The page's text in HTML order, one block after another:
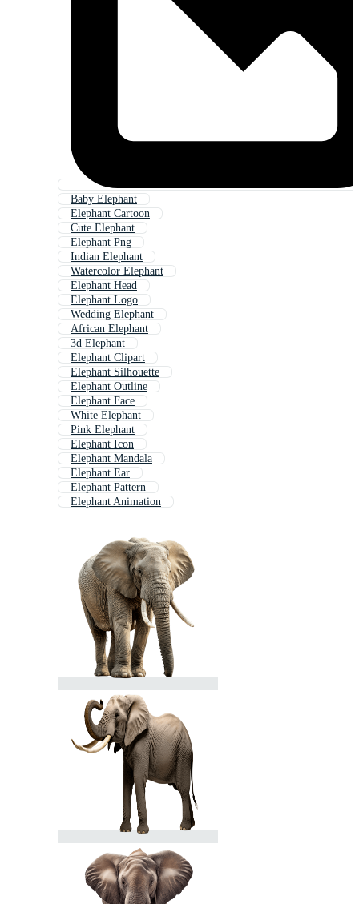
Baby Elephant
Elephant Cartoon
Cute Elephant
Elephant Png
Indian Elephant
Watercolor Elephant
Elephant Head
Elephant Logo
Wedding Elephant
African Elephant
3d Elephant
Elephant Clipart
Elephant Silhouette
Elephant Outline
Elephant Face
White Elephant
Pink Elephant
Elephant Icon
Elephant Mandala
Elephant Ear
Elephant Pattern
Elephant Animation